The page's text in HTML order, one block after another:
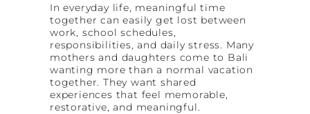
In everyday life, meaningful time
together can easily get lost between
work, school schedules,
responsibilities, and daily stress. Many
mothers and daughters come to Bali
wanting more than a normal vacation
together. They want shared
experiences that feel memorable,
restorative, and meaningful.